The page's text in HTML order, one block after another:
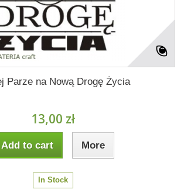
Parze na Nową Drogę Życia
13,00 zł
Add to cart More
In Stock